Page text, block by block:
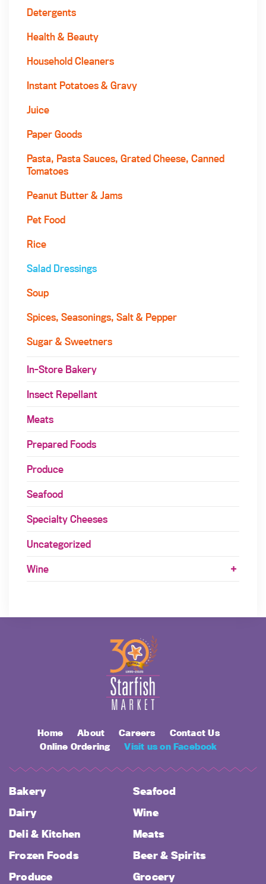
Detergents
Health & Beauty
Household Cleaners
Instant Potatoes & Gravy
Juice
Paper Goods
Pasta, Pasta Sauces, Grated Cheese, Canned
Tomatoes
Peanut Butter & Jams
Pet Food
Rice
Salad Dressings
Soup
Spices, Seasonings, Salt & Pepper
Sugar & Sweetners
In-Store Bakery
Insect Repellant
Meats
Prepared Foods
Produce
Seafood
Specialty Cheeses
Uncategorized
Wine
Home About Careers
Contact Us
Online Ordering
Visit us on Facebook
Bakery
Seafood
Dairy
Wine
Deli & Kitchen
Meats
Frozen Foods
Beer & Spirits
Produce
Grocery